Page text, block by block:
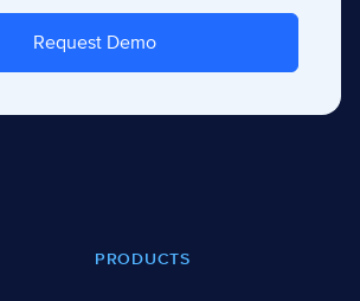
Request Demo
PRODUCTS